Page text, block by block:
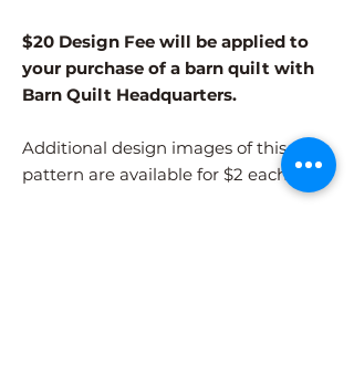
$20 Design Fee will be applied to
your purchase of a barn quilt with
Barn Quilt Headquarters.
Additional design images of this
pattern are available for $2 each.